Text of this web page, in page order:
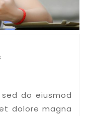
do eiusmod
dolore magna